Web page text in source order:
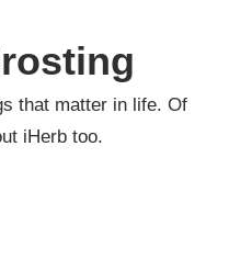
that matter in life. Of
iHerb too.